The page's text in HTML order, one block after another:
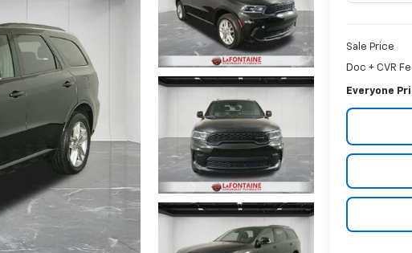
Sale Price
Doc + CVR
Everyone